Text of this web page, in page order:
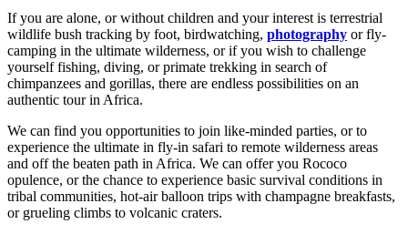
If you are alone, or without children and your interest is terrestrial
wildlife bush tracking by foot, birdwatching, photography or fly-
camping in the ultimate wilderness, or if you wish to challenge
yourself fishing, diving, or primate trekking in search of
chimpanzees and gorillas, there are endless possibilities on an
authentic tour in Africa.
We can find you opportunities to join like-minded parties, or to
experience the ultimate in fly-in safari to remote wilderness areas
and off the beaten path in Africa. We can offer you Rococo
opulence, or the chance to experience basic survival conditions in
tribal communities, hot-air balloon trips with champagne breakfasts,
or grueling climbs to volcanic craters.